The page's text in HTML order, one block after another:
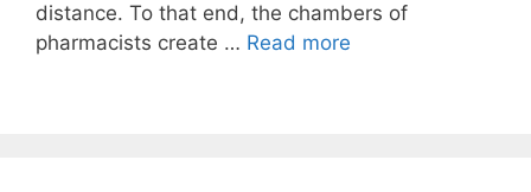
distance. To that end, the chambers of
pharmacists create … Read more